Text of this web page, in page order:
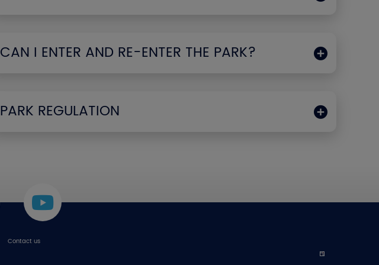
CAN I ENTER AND RE-ENTER THE PARK?
PARK REGULATION
Contact us